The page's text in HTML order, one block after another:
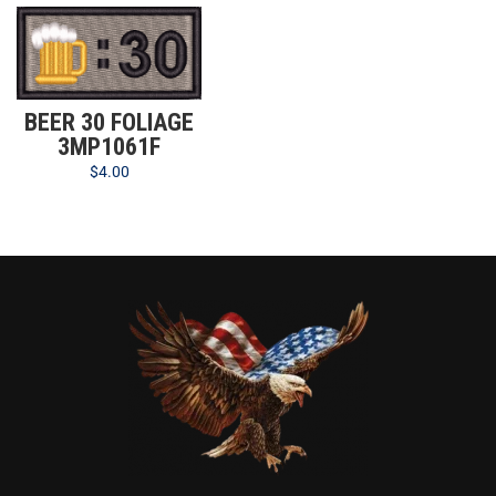
BEER 30 FOLIAGE
3MP1061F
$4.00